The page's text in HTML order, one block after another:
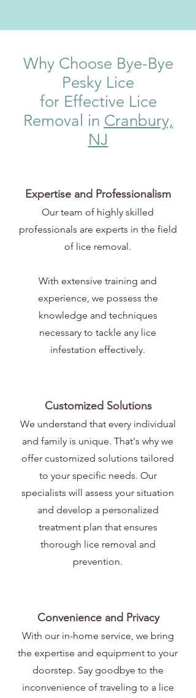
Why Choose Bye-Bye
Pesky Lice
for Effective Lice
Removal in Cranbury,
NJ
Expertise and Professionalism
Our team of highly skilled
professionals are experts in the field
of lice removal.
With extensive training and
experience, we possess the
knowledge and techniques
necessary to tackle any lice
infestation effectively.
Customized Solutions
We understand that every individual
and family is unique. That's why we
offer customized solutions tailored
to your specific needs. Our
specialists will assess your situation
and develop a personalized
treatment plan that ensures
thorough lice removal and
prevention.
Convenience and Privacy
With our in-home service, we bring
the expertise and equipment to your
doorstep. Say goodbye to the
inconvenience of traveling to a lice